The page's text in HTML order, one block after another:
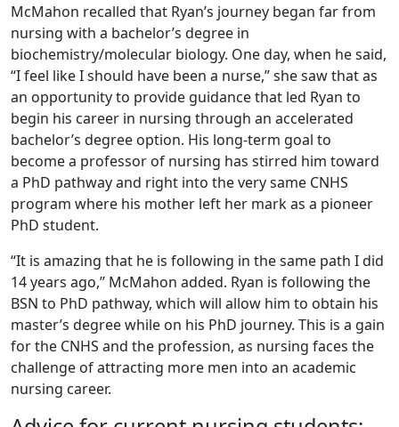
McMahon recalled that Ryan’s journey began far from
nursing with a bachelor’s degree in
biochemistry/molecular biology. One day, when he said,
“I feel like I should have been a nurse,” she saw that as
an opportunity to provide guidance that led Ryan to
begin his career in nursing through an accelerated
bachelor’s degree option. His long-term goal to
become a professor of nursing has stirred him toward
a PhD pathway and right into the very same CNHS
program where his mother left her mark as a pioneer
PhD student.
“It is amazing that he is following in the same path I did
14 years ago,” McMahon added. Ryan is following the
BSN to PhD pathway, which will allow him to obtain his
master’s degree while on his PhD journey. This is a gain
for the CNHS and the profession, as nursing faces the
challenge of attracting more men into an academic
nursing career.